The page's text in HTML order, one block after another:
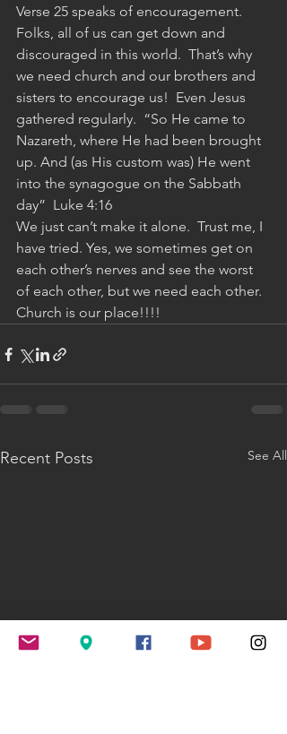
Verse 25 speaks of encouragement.
Folks, all of us can get down and
discouraged in this world.  That’s why
we need church and our brothers and
sisters to encourage us!  Even Jesus
gathered regularly.  “So He came to
Nazareth, where He had been brought
up. And (as His custom was) He went
into the synagogue on the Sabbath
day”  Luke 4:16
We just can’t make it alone.  Trust me, I
have tried. Yes, we sometimes get on
each other’s nerves and see the worst
of each other, but we need each other.
Church is our place!!!!
Recent Posts See All